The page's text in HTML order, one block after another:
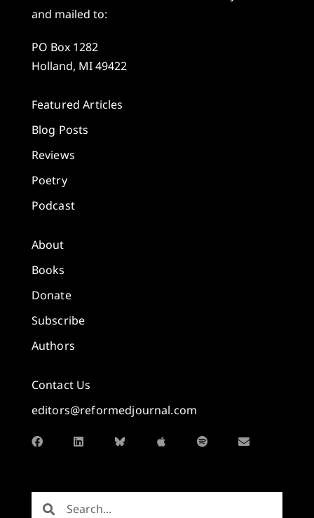
and mailed to:
PO Box 1282
Holland, MI 49422
Featured Articles
Blog Posts
Reviews
Poetry
Podcast
About
Books
Donate
Subscribe
Authors
Contact Us
editors@reformedjournal.com